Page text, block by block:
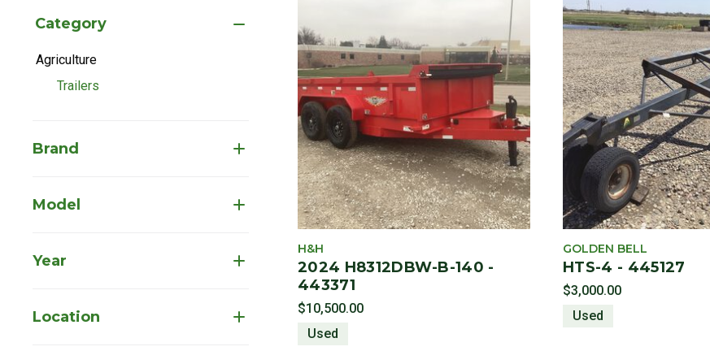
Category
Agriculture
Trailers
selected Currently Refined by Category: Trailers
Brand
Model
Year
Location
H&H
2024 H8312DBW-B-140 -
443371
$10,500.00
Used
GOLDEN BELL
HTS-4 - 445127
$3,000.00
Used